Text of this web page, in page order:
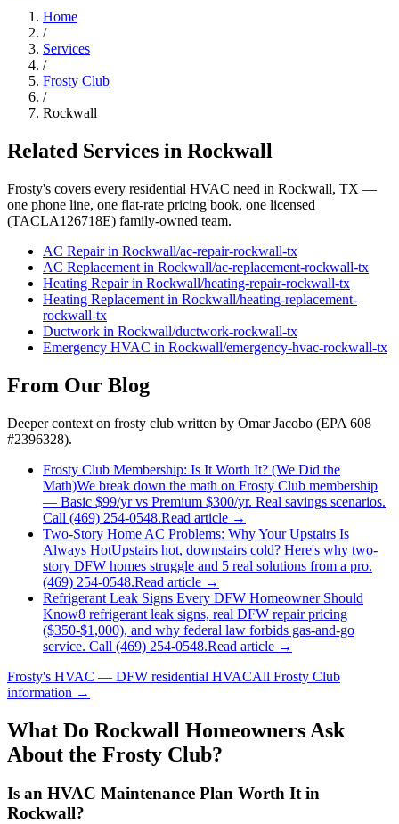
Home
/
Services
/
Frosty Club
/
Rockwall
Related Services in Rockwall
Frosty's covers every residential HVAC need in Rockwall, TX —
one phone line, one flat-rate pricing book, one licensed
(TACLA126718E) family-owned team.
AC Repairin Rockwall/ac-repair-rockwall-tx
AC Replacement in Rockwall/ac-replacement-rockwall-tx
Heating Repairin Rockwall/heating-repair-rockwall-tx
Heating Replacement in Rockwall/heating-replacement-
rockwall-tx
Ductwork in Rockwall/ductwork-rockwall-tx
Emergency HVAC in Rockwall/emergency-hvac-rockwall-tx
From Our Blog
Deeper context on frosty club written by Omar Jacobo (EPA 608
#2396328).
Frosty Club Membership: Is It Worth It? (We Did the
Math)We break down the math on Frosty Club membership
— Basic $99/yr vs Premium $300/yr. Real savings scenarios.
Call (469) 254-0548.Read article →
Two-Story Home AC Problems: Why Your Upstairs Is
Always HotUpstairs hot, downstairs cold? Here's why two-
story DFW homes struggle and 5 real solutions from a pro.
(469) 254-0548.Read article →
Refrigerant Leak Signs Every DFW Homeowner Should
Know8 refrigerant leak signs, real DFW repair pricing
($350-$1,000), and why federal law forbids gas-and-go
service. Call (469) 254-0548.Read article →
Frosty's HVAC — DFW residential HVACAll Frosty Club
information →
What Do Rockwall Homeowners Ask
About the Frosty Club?
Is an HVAC Maintenance Plan Worth It in
Rockwall?